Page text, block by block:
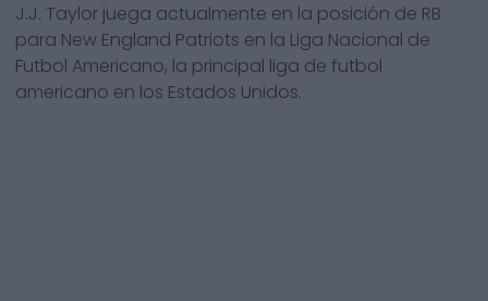
J.J. Taylor juega actualmente en la posición de RB
para New England Patriots en la Liga Nacional de
Futbol Americano, la principal liga de futbol
americano en los Estados Unidos.